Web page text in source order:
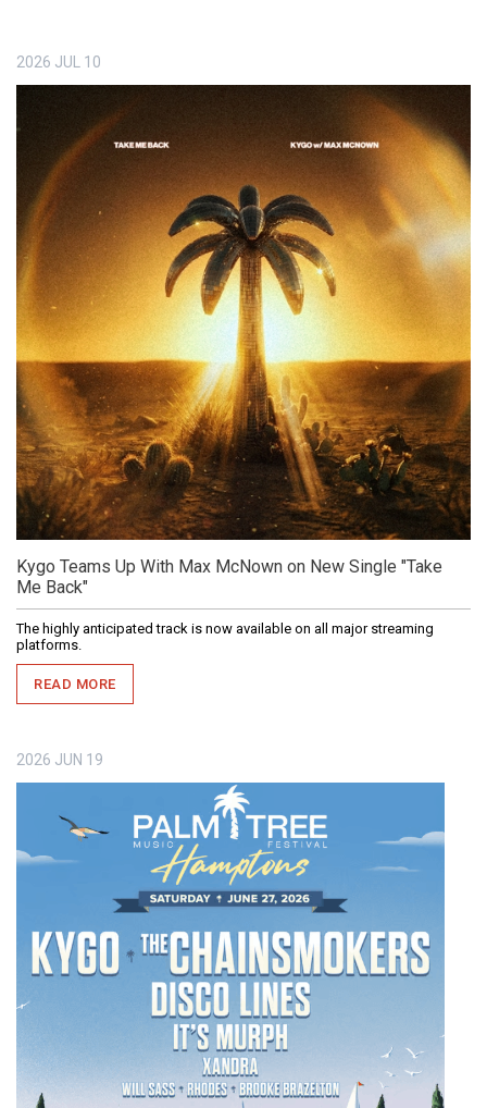
2026 JUL 10
Kygo Teams Up With Max McNown on New Single "Take
Me Back"
The highly anticipated track is now available on all major streaming
platforms.
READ MORE
2026 JUN 19